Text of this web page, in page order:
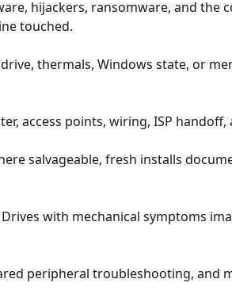
hijackers, ransomware, and the
touched.
thermals, Windows state, or
access points, wiring, ISP
salvageable, fresh installs
with mechanical symptoms
peripheral troubleshooting, and